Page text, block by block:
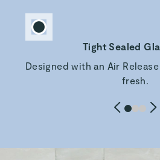
Very good quality
Most beautiful food storage
Ashley L.
Tight Sealed
Designed with an Air
fresh.